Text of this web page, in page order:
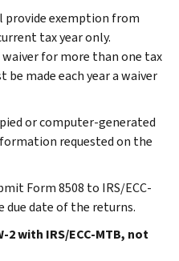
provide exemption from
tax year only.
for more than one tax
made each year a waiver
or computer-generated
requested on the
Form 8508 to IRS/ECC-
due date of the returns.
2 with IRS/ECC-MTB, not